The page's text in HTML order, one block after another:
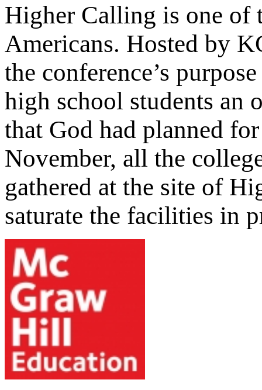
Higher Calling is one of
Americans. Hosted by
the conference’s
high school students
that God had planned
November, all the
gathered at the site of
saturate the facilities in